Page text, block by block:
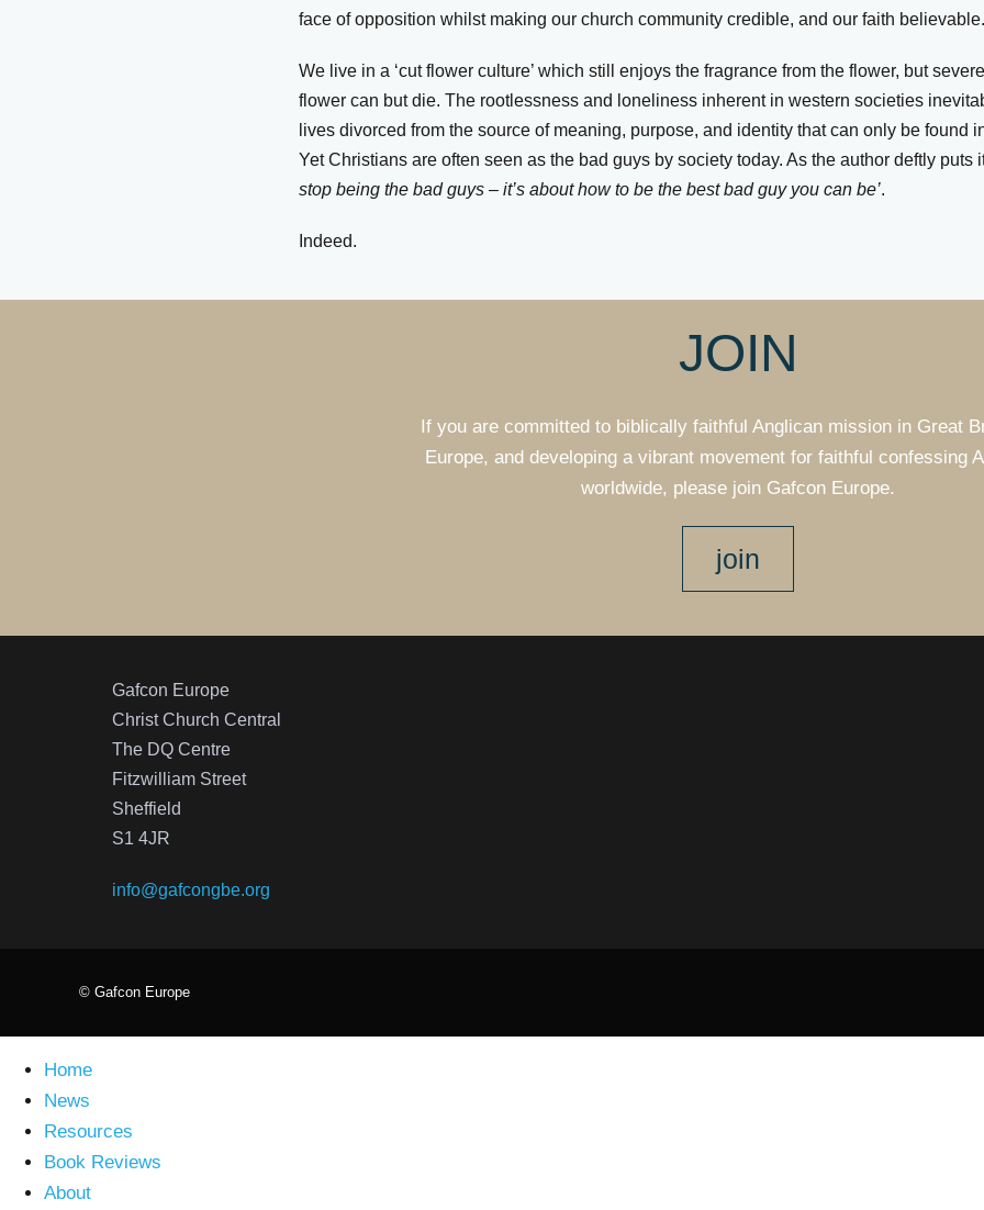
face of opposition whilst making our church community credible, and our faith believable.
We live in a ‘cut flower culture’ which still enjoys the fragrance from the flower, but
flower can but die. The rootlessness and loneliness inherent in western societies
lives divorced from the source of meaning, purpose, and identity that can only be found
Yet Christians are often seen as the bad guys by society today. As the author deftly puts
stop being the bad guys – it’s about how to be the best bad guy you can be’.
Indeed.
JOIN
If you are committed to biblically faithful Anglican mission in Great
Europe, and developing a vibrant movement for faithful confessing
worldwide, please join Gafcon Europe.
join
Gafcon Europe
Christ Church Central
The DQ Centre
Fitzwilliam Street
Sheffield
S1 4JR
info@gafcongbe.org
© Gafcon Europe
Home
News
Resources
Book Reviews
About